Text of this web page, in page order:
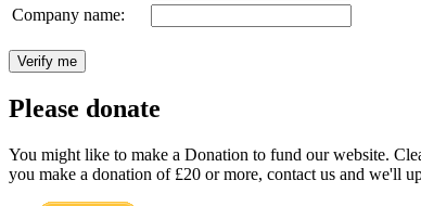
Company name:
Please donate
You might like to make a Donation to fund our website.
you make a donation of £20 or more, contact us and we'll